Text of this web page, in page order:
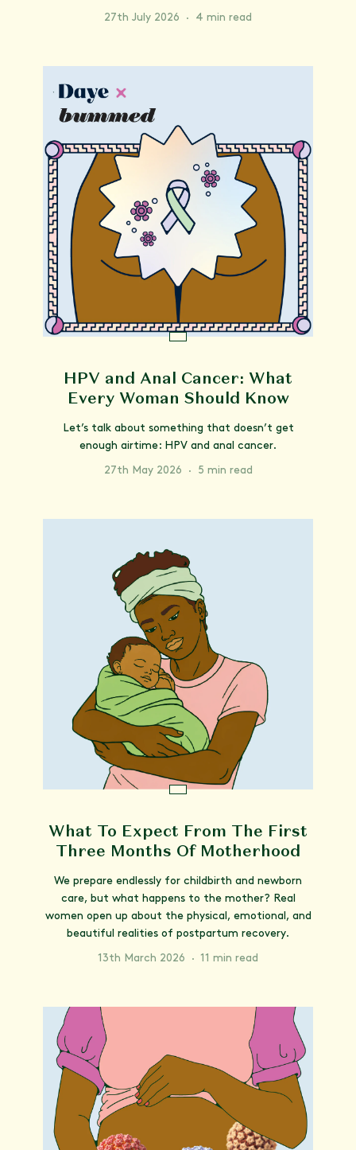
27th July 2026 · 4 min read
HPV and Anal Cancer: What
Every Woman Should Know
Let’s talk about something that doesn’t get
enough airtime: HPV and anal cancer.
27th May 2026 · 5 min read
What To Expect From The First
Three Months Of Motherhood
We prepare endlessly for childbirth and newborn
care, but what happens to the mother? Real
women open up about the physical, emotional, and
beautiful realities of postpartum recovery.
13th March 2026 · 11 min read